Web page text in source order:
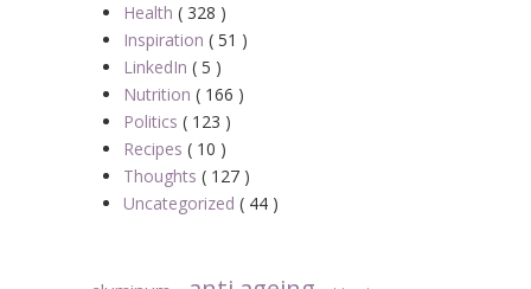
Health ( 328 )
Inspiration ( 51 )
LinkedIn ( 5 )
Nutrition ( 166 )
Politics ( 123 )
Recipes ( 10 )
Thoughts ( 127 )
Uncategorized ( 44 )